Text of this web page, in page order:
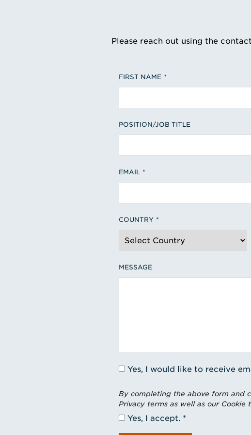
Please reach out using the
FIRST NAME
POSITION/JOB TITLE
EMAIL
COUNTRY
MESSAGE
Yes, I would like to receive
By completing the above form and
Privacy terms as well as our Cookie
Yes, I accept.